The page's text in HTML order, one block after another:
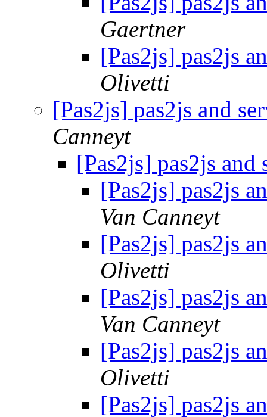
Gaertner
[Pas2js] pas2js
Olivetti
[Pas2js] pas2js and
Canneyt
[Pas2js] pas2js and
[Pas2js] pas2js
Van Canneyt
[Pas2js] pas2js
Olivetti
[Pas2js] pas2js
Van Canneyt
[Pas2js] pas2js
Olivetti
[Pas2js] pas2js